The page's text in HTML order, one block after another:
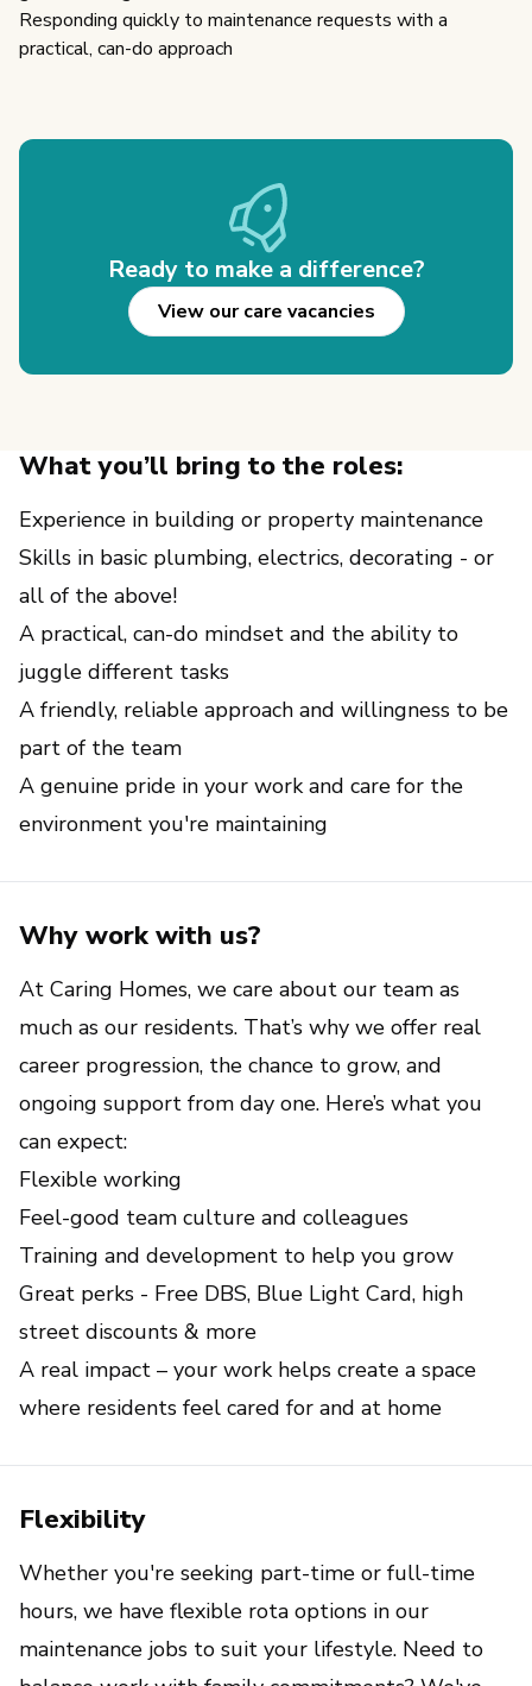
Responding quickly to maintenance requests with a
practical, can-do approach
Ready to make a difference?
View our care vacancies
What you’ll bring to the roles:
Experience in building or property maintenance
Skills in basic plumbing, electrics, decorating - or
all of the above!
A practical, can-do mindset and the ability to
juggle different tasks
A friendly, reliable approach and willingness to be
part of the team
A genuine pride in your work and care for the
environment you're maintaining
Why work with us?
At Caring Homes, we care about our team as
much as our residents. That’s why we offer real
career progression, the chance to grow, and
ongoing support from day one. Here’s what you
can expect:
Flexible working
Feel-good team culture and colleagues
Training and development to help you grow
Great perks - Free DBS, Blue Light Card, high
street discounts & more
A real impact – your work helps create a space
where residents feel cared for and at home
Flexibility
Whether you're seeking part-time or full-time
hours, we have flexible rota options in our
maintenance jobs to suit your lifestyle. Need to